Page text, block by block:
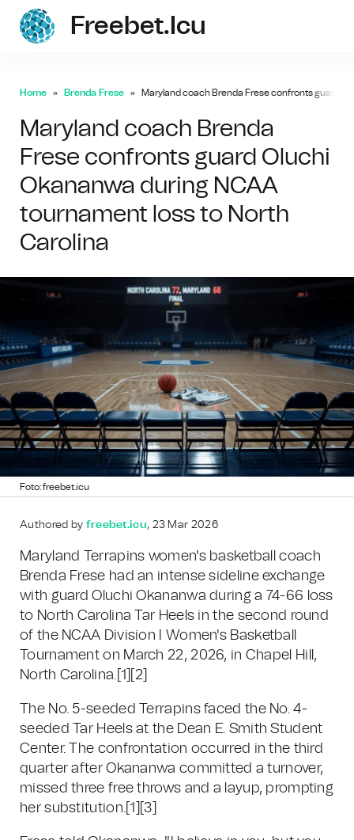
Freebet.icu
Home Brenda Frese Maryland coach Brenda Frese confronts guard
Maryland coach Brenda
Frese confronts guard Oluchi
Okananwa during NCAA
tournament loss to North
Carolina
Foto: freebet.icu
Authored by freebet.icu, 23 Mar 2026
Maryland Terrapins women's basketball coach
Brenda Frese had an intense sideline exchange
with guard Oluchi Okananwa during a 74-66 loss
to North Carolina Tar Heels in the second round
of the NCAA Division I Women's Basketball
Tournament on March 22, 2026, in Chapel Hill,
North Carolina. [1] [2]
The No. 5-seeded Terrapins faced the No. 4-
seeded Tar Heels at the Dean E. Smith Student
Center. The confrontation occurred in the third
quarter after Okananwa committed a turnover,
missed three free throws and a layup, prompting
her substitution. [1] [3]